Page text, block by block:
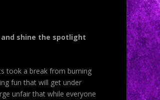
shine the spotlight
took a break from burning
fun that will get under
unfair that while everyone